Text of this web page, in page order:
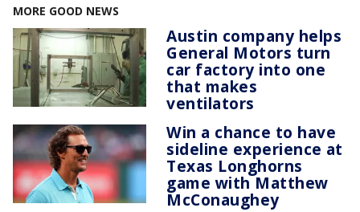
MORE GOOD NEWS
Austin company helps
General Motors turn
car factory into one
that makes
ventilators
Win a chance to have
sideline experience at
Texas Longhorns
game with Matthew
McConaughey